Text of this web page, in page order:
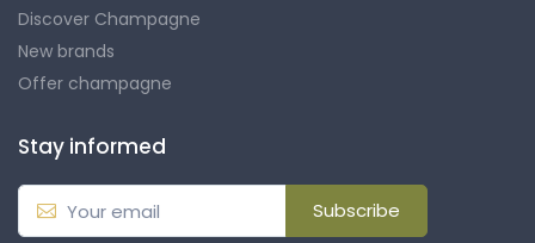
Discover Champagne
New brands
Offer champagne
Stay informed
Subscribe